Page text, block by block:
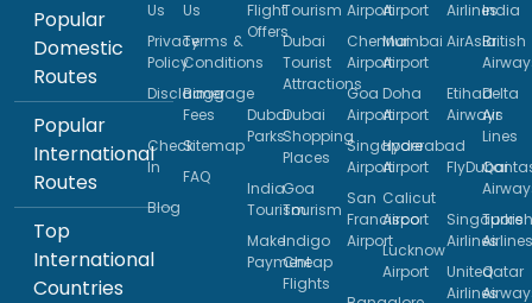
Popular
Domestic
Routes
Popular
International
Routes
Top
International
Countries
Us
Us
Privacy
Policy
Terms &
Conditions
Disclaimer
Baggage
Fees
Check
In
Sitemap
FAQ
Blog
Flight
Offers
Tourism
Dubai
Tourist
Attractions
Dubai
Parks
Dubai
Shopping
Places
India
Tourism
Goa
Tourism
Make
Payment
Indigo
Cheap
Flights
AirportAirport
Chennai
Airport
Mumbai
Airport
Goa
Airport
Doha
Airport
Singapore
Airport
Hyderabad
Airport
San
Francisco
Airport
Calicut
Airport
Lucknow
Airport
AirlinesIndia
AirAsiaBritish
Etihad
Airways
Delta
Air
Lines
FlyDubai
Singapore
Airlines
Turkish
Airlines
United
Airlines
Qatar